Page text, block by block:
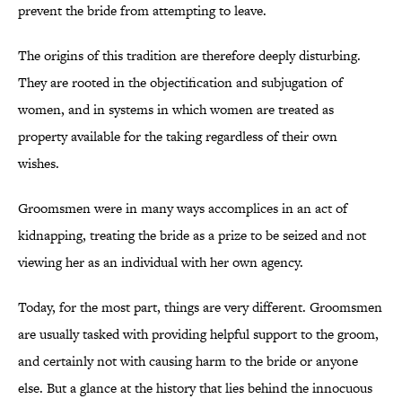
prevent the bride from attempting to leave.
The origins of this tradition are therefore deeply disturbing.
They are rooted in the objectification and subjugation of
women, and in systems in which women are treated as
property available for the taking regardless of their own
wishes.
Groomsmen were in many ways accomplices in an act of
kidnapping, treating the bride as a prize to be seized and not
viewing her as an individual with her own agency.
Today, for the most part, things are very different. Groomsmen
are usually tasked with providing helpful support to the groom,
and certainly not with causing harm to the bride or anyone
else. But a glance at the history that lies behind the innocuous